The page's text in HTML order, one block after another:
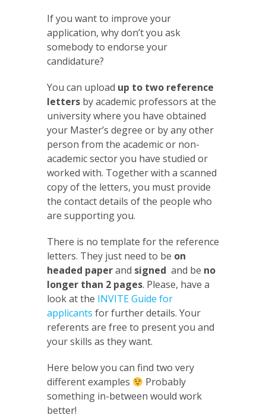
If you want to improve your
application, why don’t you ask
somebody to endorse your
candidature?
You can upload up to two reference
letters by academic professors at the
university where you have obtained
your Master’s degree or by any other
person from the academic or non-
academic sector you have studied or
worked with. Together with a scanned
copy of the letters, you must provide
the contact details of the people who
are supporting you.
There is no template for the reference
letters. They just need to be on
headed paperand signed and be no
longer than 2 pages. Please, have a
look at the INVITE Guide for
applicants for further details. Your
referents are free to present you and
your skills as they want.
Here below you can find two very
different examples
Probably
something in-between would work
better!